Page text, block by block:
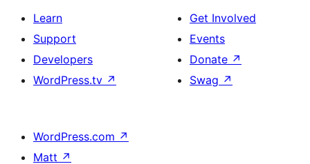
Learn
Support
Developers
WordPress.tv ↗
Get Involved
Events
Donate ↗
Swag ↗
WordPress.com ↗
Matt ↗